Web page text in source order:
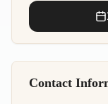
Contact